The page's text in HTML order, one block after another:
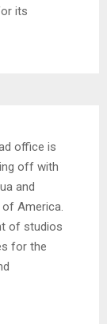
its
office is
off with
and
of America.
of studios
for the